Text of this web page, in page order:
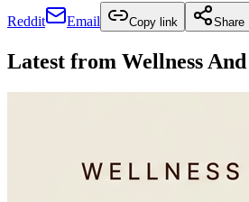
Reddit Email Copy link Share
Latest from Wellness